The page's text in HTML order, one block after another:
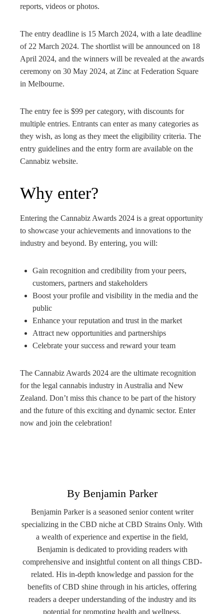
reports, videos or photos.
The entry deadline is 15 March 2024, with a late deadline
of 22 March 2024. The shortlist will be announced on 18
April 2024, and the winners will be revealed at the awards
ceremony on 30 May 2024, at Zinc at Federation Square
in Melbourne.
The entry fee is $99 per category, with discounts for
multiple entries. Entrants can enter as many categories as
they wish, as long as they meet the eligibility criteria. The
entry guidelines and the entry form are available on the
Cannabiz website.
Why enter?
Entering the Cannabiz Awards 2024 is a great opportunity
to showcase your achievements and innovations to the
industry and beyond. By entering, you will:
Gain recognition and credibility from your peers,
customers, partners and stakeholders
Boost your profile and visibility in the media and the
public
Enhance your reputation and trust in the market
Attract new opportunities and partnerships
Celebrate your success and reward your team
The Cannabiz Awards 2024 are the ultimate recognition
for the legal cannabis industry in Australia and New
Zealand. Don’t miss this chance to be part of the history
and the future of this exciting and dynamic sector. Enter
now and join the celebration!
By Benjamin Parker
Benjamin Parker is a seasoned senior content writer
specializing in the CBD niche at CBD Strains Only. With
a wealth of experience and expertise in the field,
Benjamin is dedicated to providing readers with
comprehensive and insightful content on all things CBD-
related. His in-depth knowledge and passion for the
benefits of CBD shine through in his articles, offering
readers a deeper understanding of the industry and its
potential for promoting health and wellness.